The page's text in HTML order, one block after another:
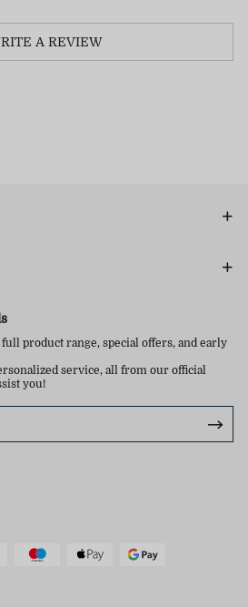
A REVIEW
product range, special offers, and early
service, all from our official
you!